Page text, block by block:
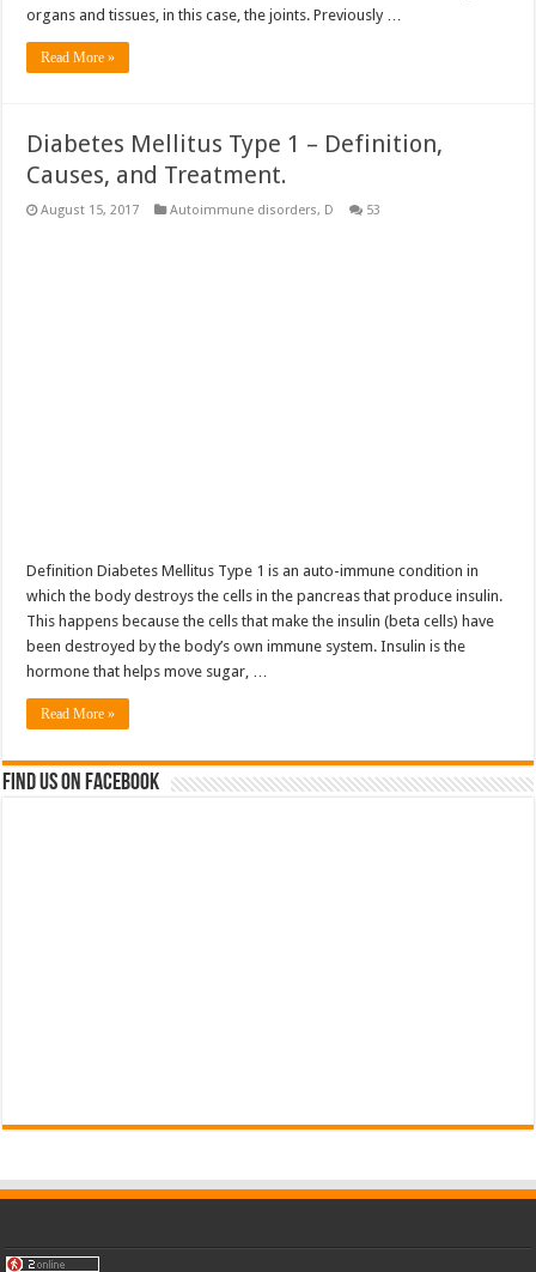
organs and tissues, in this case, the joints. Previously …
Read More »
Diabetes Mellitus Type 1 – Definition,
Causes, and Treatment.
August 15, 2017 Autoimmune disorders, D 53
Definition Diabetes Mellitus Type 1 is an auto-immune condition in
which the body destroys the cells in the pancreas that produce insulin.
This happens because the cells that make the insulin (beta cells) have
been destroyed by the body’s own immune system. Insulin is the
hormone that helps move sugar, …
Read More »
Find us on Facebook